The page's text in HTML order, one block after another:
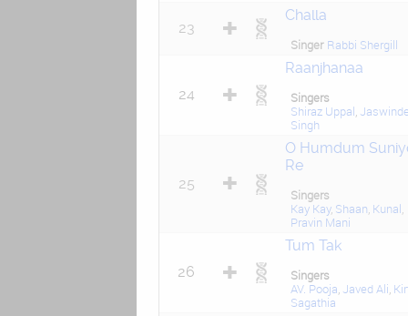
23
Challa
Singer Rabbi Shergill
24
Raanjhanaa
Singers
Shiraz Uppal
Singh
25
O Humdum
Re
Singers
Kay Kay, Shaan Kunal
Pravin Mani
26
Tum Tak
Singers
AV. Pooja Javed Ali
Sagathia